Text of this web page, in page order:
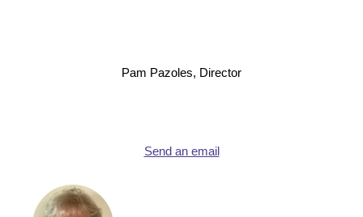
Pam Pazoles, Director
Send an email